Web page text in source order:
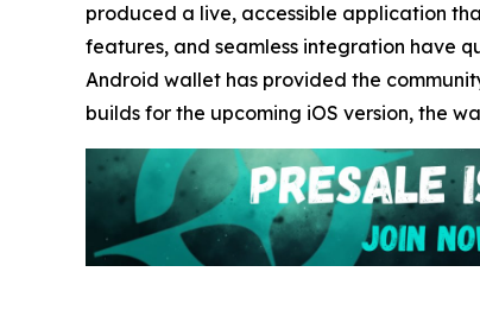
produced a live, accessible application
features, and seamless integration have
Android wallet has provided the
builds for the upcoming iOS version, the